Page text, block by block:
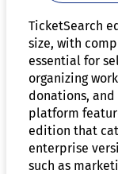
TicketSearch
size, with
essential for
organizing
donations,
platform
edition that
enterprise
such as